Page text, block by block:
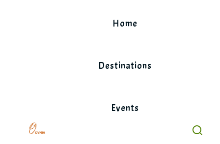
Home
Destinations
Events